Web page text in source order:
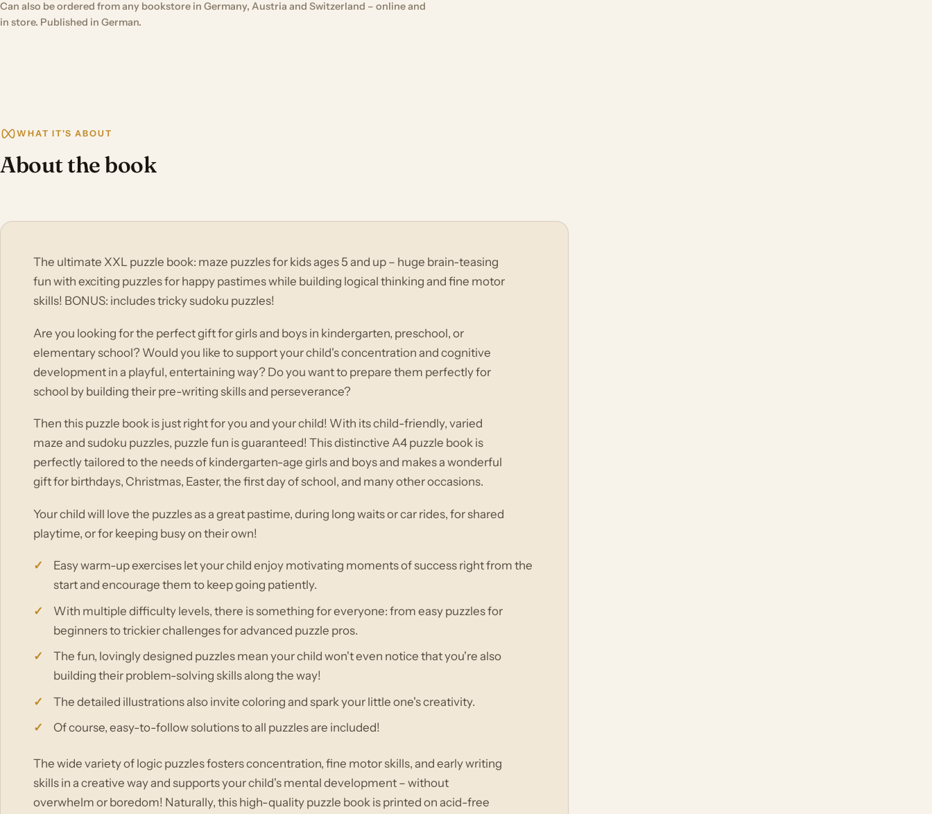
Can also be ordered from any bookstore in Germany, Austria and Switzerland – online and
in store. Published in German.
WHAT IT'S ABOUT
About the book
The ultimate XXL puzzle book: maze puzzles for kids ages 5 and up – huge brain-teasing
fun with exciting puzzles for happy pastimes while building logical thinking and fine motor
skills! BONUS: includes tricky sudoku puzzles!
Are you looking for the perfect gift for girls and boys in kindergarten, preschool, or
elementary school? Would you like to support your child's concentration and cognitive
development in a playful, entertaining way? Do you want to prepare them perfectly for
school by building their pre-writing skills and perseverance?
Then this puzzle book is just right for you and your child! With its child-friendly, varied
maze and sudoku puzzles, puzzle fun is guaranteed! This distinctive A4 puzzle book is
perfectly tailored to the needs of kindergarten-age girls and boys and makes a wonderful
gift for birthdays, Christmas, Easter, the first day of school, and many other occasions.
Your child will love the puzzles as a great pastime, during long waits or car rides, for shared
playtime, or for keeping busy on their own!
Easy warm-up exercises let your child enjoy motivating moments of success right from the
start and encourage them to keep going patiently.
With multiple difficulty levels, there is something for everyone: from easy puzzles for
beginners to trickier challenges for advanced puzzle pros.
The fun, lovingly designed puzzles mean your child won't even notice that you're also
building their problem-solving skills along the way!
The detailed illustrations also invite coloring and spark your little one's creativity.
Of course, easy-to-follow solutions to all puzzles are included!
The wide variety of logic puzzles fosters concentration, fine motor skills, and early writing
skills in a creative way and supports your child's mental development – without
overwhelm or boredom! Naturally, this high-quality puzzle book is printed on acid-free